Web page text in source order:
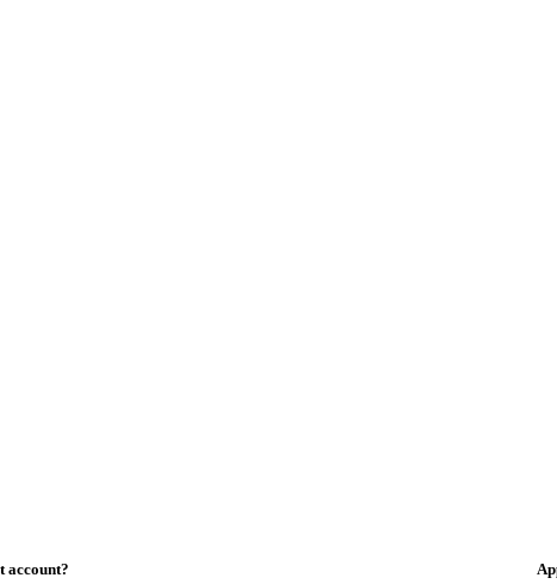
account?